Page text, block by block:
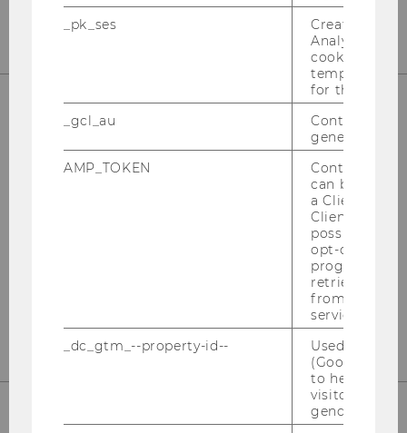
OUR SOCIAL MEDIA CHANNELS
_pk_ses
Created by
Analytics,
cookies used
temporarily
for the
_gcl_au
Contains a
generated
AMP_TOKEN
Contains a
can be used
a Client ID
Client ID
possible
opt-out,
progress or
retrieving a
from AMP
service.
_dc_gtm_--property-id--
Used by
(Google Tag
to help
visitors by
gender or